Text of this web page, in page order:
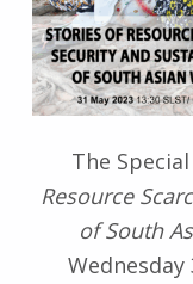
The
Resource
of South
Wednesday